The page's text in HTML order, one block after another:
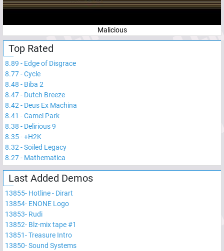
Malicious
Top Rated
8.89 - Edge of Disgrace
8.77-Cycle
8.48 - Biba 2
8.47- Dutch Breeze
8.42 - Deus Ex Machina
8.41 -Camel Park
8.38 - Delirious 9
8.35-+H2K
8.32 -Soiled Legacy
8.27- Mathematica
Last Added Demos
13855- Hotline - Dirart
13854- ENONE Logo
13853- Rudi
13852- Blz-mix tape #1
13851-Treasure Intro
13850-Sound Systems